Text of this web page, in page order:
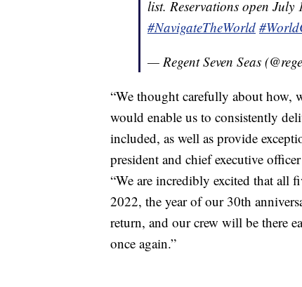
list. Reservations open
#NavigateTheWorld
— Regent Seven Seas
“We thought carefully about how,
would enable us to consistently
included, as well as provide
president and chief executive
“We are incredibly excited that all
2022, the year of our 30th
return, and our crew will be there
once again.”